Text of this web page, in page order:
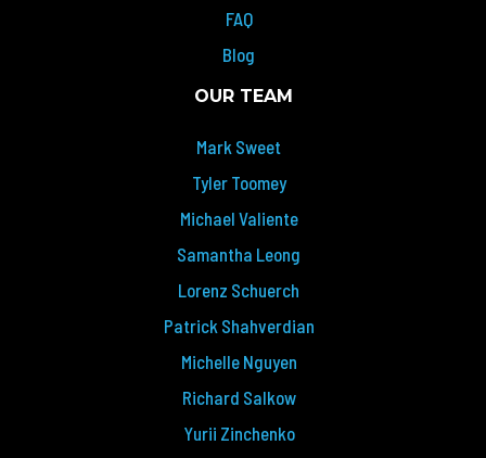
FAQ
Blog
OUR TEAM
Mark Sweet
Tyler Toomey
Michael Valiente
Samantha Leong
Lorenz Schuerch
Patrick Shahverdian
Michelle Nguyen
Richard Salkow
Yurii Zinchenko